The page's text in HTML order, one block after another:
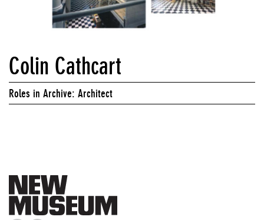
Colin Cathcart
Roles in Archive: Architect